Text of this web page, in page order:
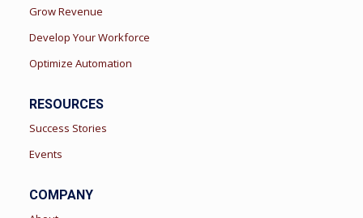
Grow Revenue
Develop Your Workforce
Optimize Automation
RESOURCES
Success Stories
Events
COMPANY